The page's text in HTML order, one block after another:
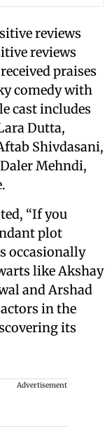
reviews
reviews
praises
comedy with
cast includes
Dutta,
Shivdasani,
Mehndi,
“If you
plot
occasionally
like Akshay
and Arshad
in the
its
Advertisement